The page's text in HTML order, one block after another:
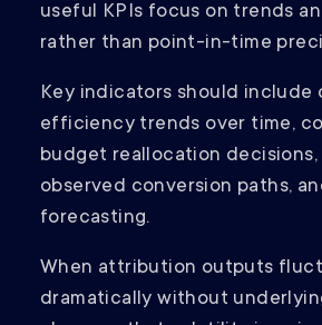
useful KPIs focus on trends
rather than point-in-time
Key indicators should include
efficiency trends over time,
budget reallocation
observed conversion paths,
forecasting.
When attribution outputs
dramatically without